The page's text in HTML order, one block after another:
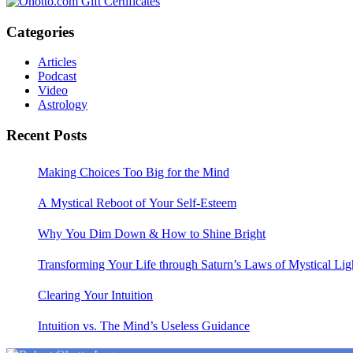
Categories
Articles
Podcast
Video
Astrology
Recent Posts
Making Choices Too Big for the Mind
A Mystical Reboot of Your Self-Esteem
Why You Dim Down & How to Shine Bright
Transforming Your Life through Saturn’s Laws of Mystical
Clearing Your Intuition
Intuition vs. The Mind’s Useless Guidance